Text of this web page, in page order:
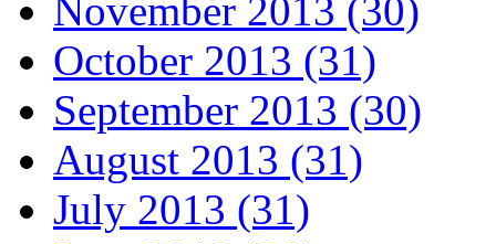
November 2013 (30)
October 2013 (31)
September 2013 (30)
August 2013 (31)
July 2013 (31)